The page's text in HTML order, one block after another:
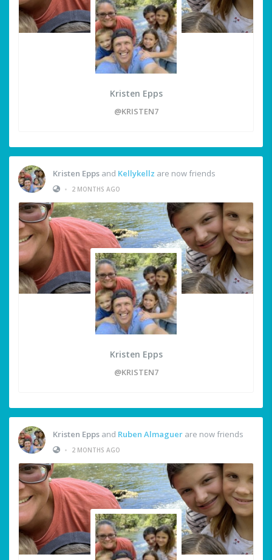
Kristen Epps
@KRISTEN7
Kristen Epps and Kellykellz are now friends
•
2 MONTHS AGO
Kristen Epps
@KRISTEN7
Kristen Epps and Ruben Almaguer are now friends
•
2 MONTHS AGO